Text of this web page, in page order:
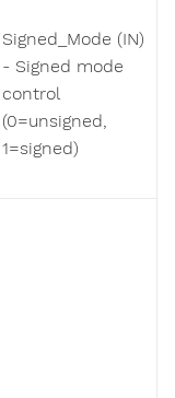
Signed_Mode (IN)
- Signed mode
control
(0=unsigned,
1=signed)